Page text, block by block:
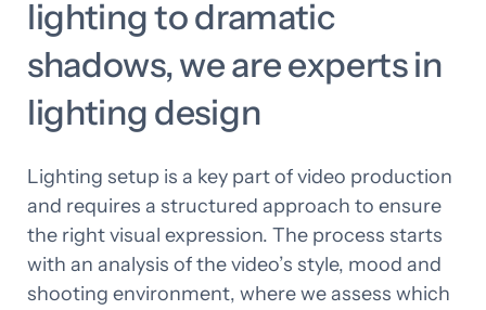
lighting to dramatic
shadows, we are experts in
lighting design
Lighting setup is a key part of video production
and requires a structured approach to ensure
the right visual expression. The process starts
with an analysis of the video’s style, mood and
shooting environment, where we assess which